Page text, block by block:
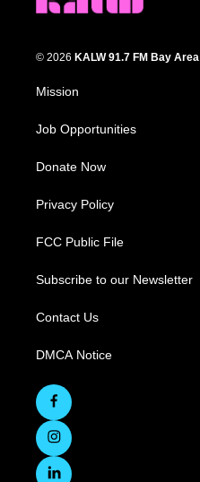
© 2026 KALW 91.7 FM Bay Area
Mission
Job Opportunities
Donate Now
Privacy Policy
FCC Public File
Subscribe to our Newsletter
Contact Us
DMCA Notice